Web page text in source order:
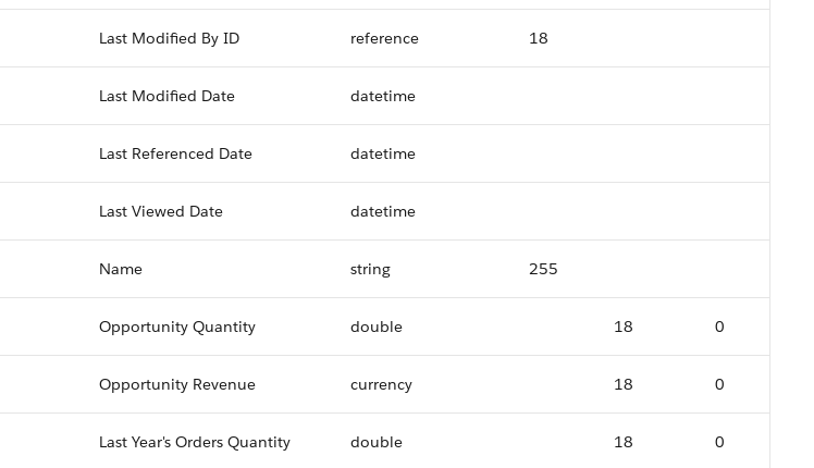
Last Modified By ID reference 18
Last Modified Date datetime
Last Referenced Date datetime
Last Viewed Date datetime
Name string 255
Opportunity Quantity double 18 0
Opportunity Revenue currency 18 0
Last Year's Orders Quantity double 18 0